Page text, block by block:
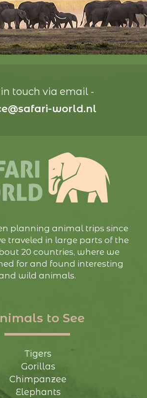
touch via email -
world.nl
planning animal trips since
traveled in large parts of the
20 countries, where we
for and found interesting
wild animals.
to See
Tigers
Gorillas
Chimpanzee
Elephants